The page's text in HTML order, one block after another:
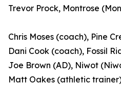
Trevor Prock, Montrose
Chris Moses (coach), Pine
Dani Cook (coach), Fossil
Joe Brown (AD), Niwot
Matt Oakes (athletic